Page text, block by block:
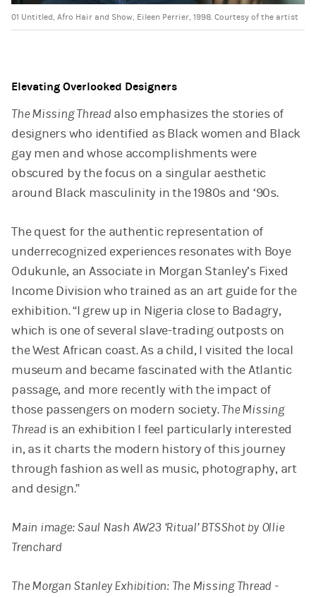
01 Untitled, Afro Hair and Show, Eileen Perrier, 1998. Courtesy of the artist
Elevating Overlooked Designers
The Missing Thread also emphasizes the stories of
designers who identified as Black women and Black
gay men and whose accomplishments were
obscured by the focus on a singular aesthetic
around Black masculinity in the 1980s and ‘90s.
The quest for the authentic representation of
underrecognized experiences resonates with Boye
Odukunle, an Associate in Morgan Stanley’s Fixed
Income Division who trained as an art guide for the
exhibition. “I grew up in Nigeria close to Badagry,
which is one of several slave-trading outposts on
the West African coast. As a child, I visited the local
museum and became fascinated with the Atlantic
passage, and more recently with the impact of
those passengers on modern society.The Missing
Thread is an exhibition I feel particularly interested
in, as it charts the modern history of this journey
through fashion as well as music, photography, art
and design.”
Main image: Saul Nash AW23 ‘Ritual’ BTSShot by Ollie
Trenchard
The Morgan Stanley Exhibition: The Missing Thread -